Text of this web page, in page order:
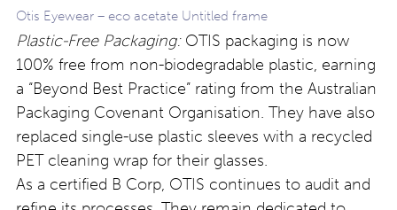
Otis Eyewear – eco acetate Untitled frame
Plastic-Free Packaging:OTIS packaging is now
100% free from non-biodegradable plastic, earning
a “Beyond Best Practice” rating from the Australian
Packaging Covenant Organisation. They have also
replaced single-use plastic sleeves with a recycled
PET cleaning wrap for their glasses.
As a certified B Corp, OTIS continues to audit and